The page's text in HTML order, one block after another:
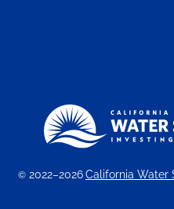
© 2022–2026California Water